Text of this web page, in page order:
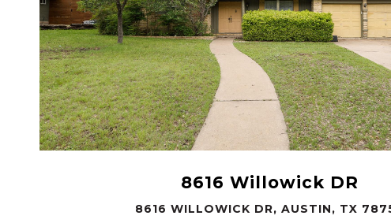
8616 Willowick DR
8616 WILLOWICK DR, AUSTIN, TX
VIEW PROPERTY